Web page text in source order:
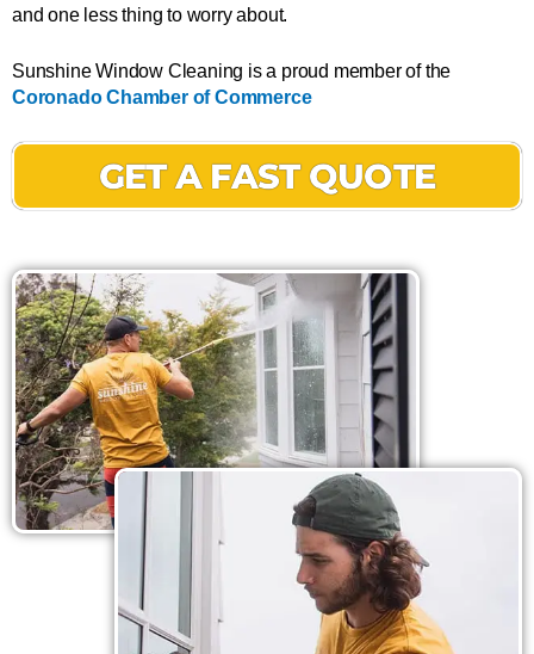
and one less thing to worry about.
Sunshine Window Cleaning is a proud member of the
Coronado Chamber of Commerce
GET A FAST QUOTE